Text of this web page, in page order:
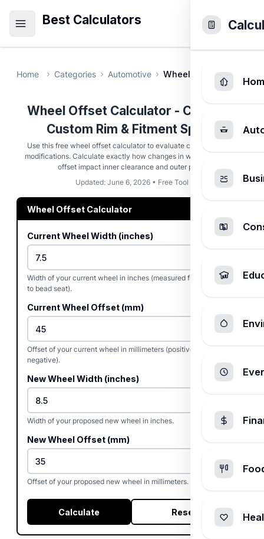
Best Calculators
Home Categories Automotive Wheel Offset
Wheel Offset Calculator - Compare
Custom Rim & Fitment Specs
Use this free wheel offset calculator to evaluate custom rim size
modifications. Calculate exactly how changes in wheel width and
offset impact inner clearance and outer poke.
Updated: June 6, 2026 • Free Tool
Wheel Offset Calculator
Current Wheel Width (inches)
Width of your current wheel in inches (measured from bead seat
to bead seat).
Current Wheel Offset (mm)
Offset of your current wheel in millimeters (positive, zero, or
negative).
New Wheel Width (inches)
Width of your proposed new wheel in inches.
New Wheel Offset (mm)
Offset of your proposed new wheel in millimeters.
Calculate Reset